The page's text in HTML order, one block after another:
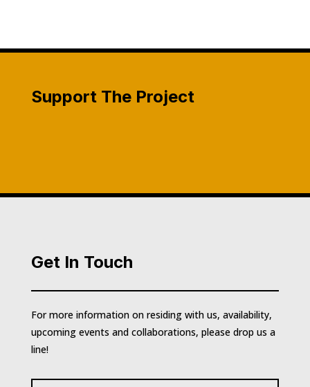
Support The Project
Get In Touch
For more information on residing with us, availability,
upcoming events and collaborations, please drop us a
line!